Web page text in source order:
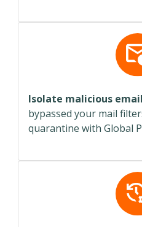
Isolate malicious
bypassed your mail
quarantine with Global